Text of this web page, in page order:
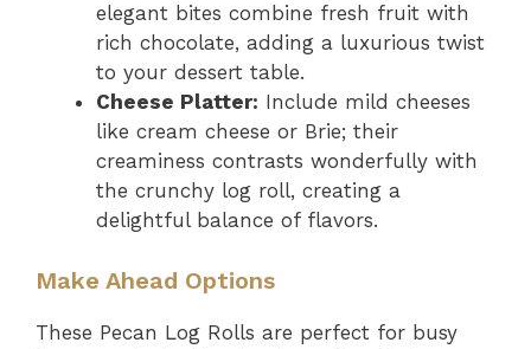
elegant bites combine fresh fruit with
rich chocolate, adding a luxurious twist
to your dessert table.
Cheese Platter: Include mild cheeses
like cream cheese or Brie; their
creaminess contrasts wonderfully with
the crunchy log roll, creating a
delightful balance of flavors.
Make Ahead Options
These Pecan Log Rolls are perfect for busy